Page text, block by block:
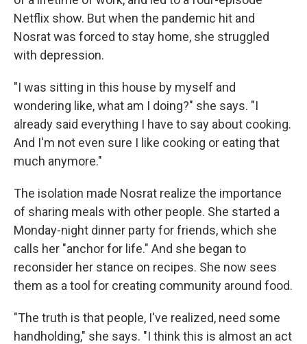
Netflix show. But when the pandemic hit and
Nosrat was forced to stay home, she struggled
with depression.
"I was sitting in this house by myself and
wondering like, what am I doing?" she says. "I
already said everything I have to say about cooking.
And I'm not even sure I like cooking or eating that
much anymore."
The isolation made Nosrat realize the importance
of sharing meals with other people. She started a
Monday-night dinner party for friends, which she
calls her "anchor for life." And she began to
reconsider her stance on recipes. She now sees
them as a tool for creating community around food.
"The truth is that people, I've realized, need some
handholding," she says. "I think this is almost an act